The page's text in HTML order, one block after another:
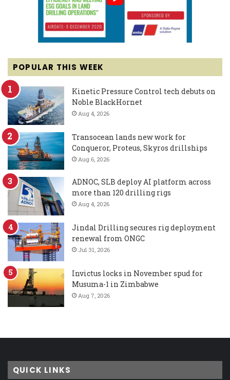
POPULAR THIS WEEK
Kinetic Pressure Control tech debuts on
Noble BlackHornet
Aug 4, 2026
Transocean lands new work for
Conqueror, Proteus, Skyros drillships
Aug 6, 2026
ADNOC, SLB deploy AI platform across
more than 120 drilling rigs
Aug 4, 2026
Jindal Drilling secures rig deployment
renewal from ONGC
Jul 31, 2026
Invictus locks in November spud for
Musuma-1 in Zimbabwe
Aug 7, 2026
QUICK LINKS